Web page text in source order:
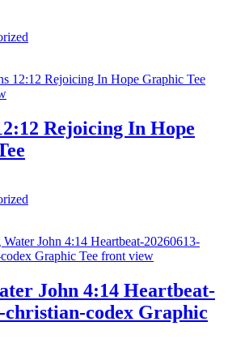
Rejoicing In Hope
John 4:14 Heartbeat-
christian-codex Graphic